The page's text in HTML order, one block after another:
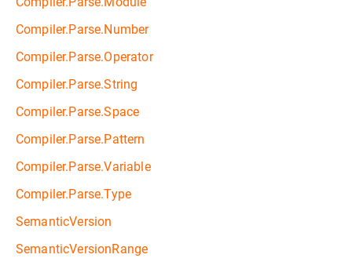
Compiler.Parse.Number
Compiler.Parse.Operator
Compiler.Parse.String
Compiler.Parse.Space
Compiler.Parse.Pattern
Compiler.Parse.Variable
Compiler.Parse.Type
SemanticVersion
SemanticVersionRange